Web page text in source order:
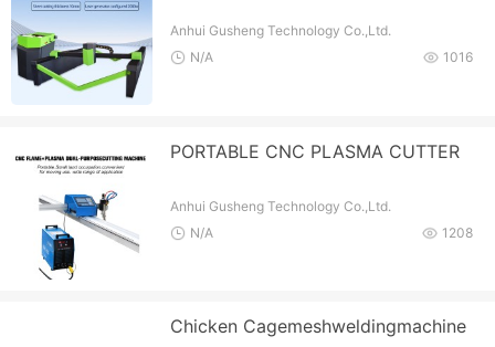
Anhui Gusheng Technology Co.,Ltd.
1016
N/A
PORTABLE CNC PLASMA CUTTER
Anhui Gusheng Technology Co.,Ltd.
1208
N/A
Chicken Cagemeshweldingmachine